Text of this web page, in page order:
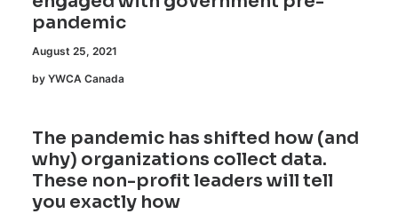
pandemic
August 25, 2021
by YWCA Canada
The pandemic has shifted how (and
why) organizations collect data.
These non-profit leaders will tell
you exactly how